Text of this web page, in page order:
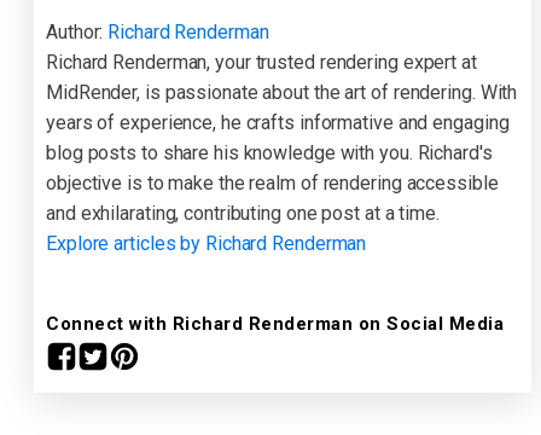
Author: Richard Renderman
Richard Renderman, your trusted rendering expert at
MidRender, is passionate about the art of rendering. With
years of experience, he crafts informative and engaging
blog posts to share his knowledge with you. Richard's
objective is to make the realm of rendering accessible
and exhilarating, contributing one post at a time.
Explore articles by Richard Renderman
Connect with Richard Renderman on Social Media